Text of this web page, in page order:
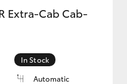
Extra-Cab Cab-
In Stock
Automatic